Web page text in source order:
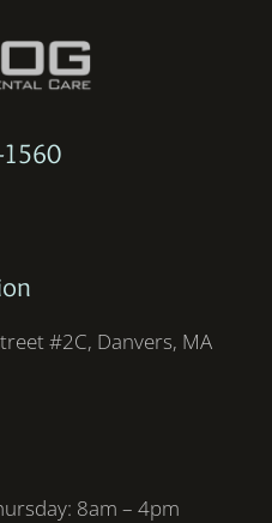
#2C, Danvers, MA
8am – 4pm